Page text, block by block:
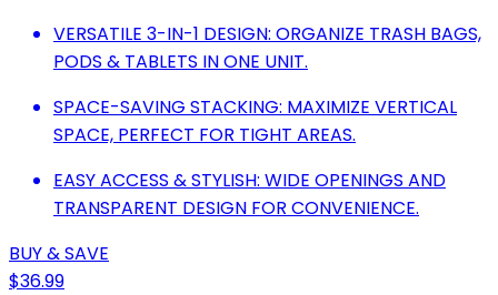
VERSATILE 3-IN-1 DESIGN: ORGANIZE TRASH BAGS,
PODS & TABLETS IN ONE UNIT.
SPACE-SAVING STACKING: MAXIMIZE VERTICAL
SPACE, PERFECT FOR TIGHT AREAS.
EASY ACCESS & STYLISH: WIDE OPENINGS AND
TRANSPARENT DESIGN FOR CONVENIENCE.
BUY & SAVE
$36.99